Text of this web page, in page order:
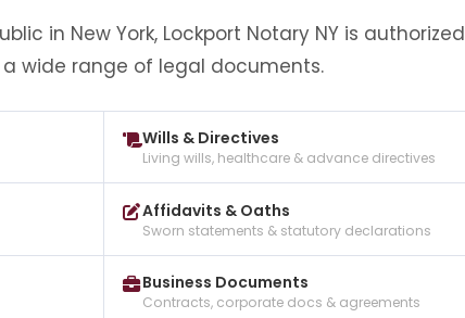
in New York, Lockport Notary NY is authorized
wide range of legal documents.
Wills & Directives
Living wills, healthcare & advance directives
Affidavits & Oaths
Sworn statements & statutory declarations
Business Documents
Contracts, corporate docs & agreements